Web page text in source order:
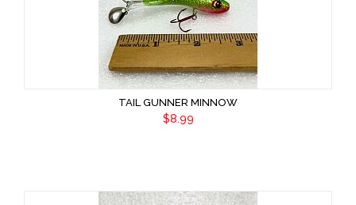
TAIL GUNNER MINNOW
$8.99